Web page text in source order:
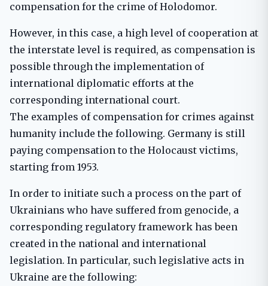
compensation for the crime of Holodomor.
However, in this case, a high level of cooperation at
the interstate level is required, as compensation is
possible through the implementation of
international diplomatic efforts at the
corresponding international court.
The examples of compensation for crimes against
humanity include the following. Germany is still
paying compensation to the Holocaust victims,
starting from 1953.
In order to initiate such a process on the part of
Ukrainians who have suffered from genocide, a
corresponding regulatory framework has been
created in the national and international
legislation. In particular, such legislative acts in
Ukraine are the following: